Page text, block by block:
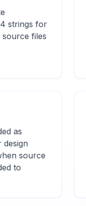
strings for
files
as
design
source
to